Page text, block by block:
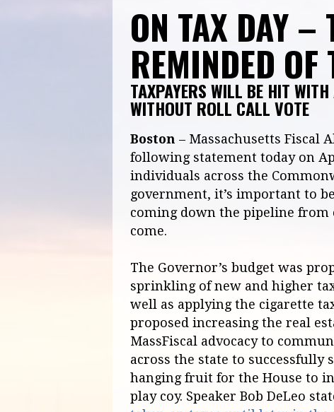
ON TAX DAY –
REMINDED
TAXPAYERS WILL BE HIT
WITHOUT ROLL CALL VOTE
Boston – Massachusetts Fiscal
following statement today on
individuals across the
government, it’s important to
coming down the pipeline
come.
The Governor’s budget was
sprinkling of new and higher
well as applying the cigarette
proposed increasing the real
MassFiscal advocacy to
across the state to successfully
hanging fruit for the House to
play coy. Speaker Bob DeLeo